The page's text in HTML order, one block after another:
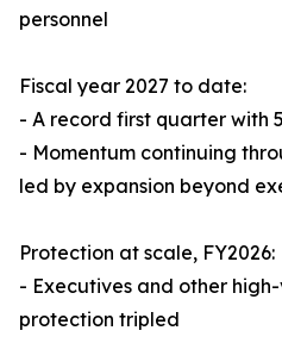
personnel
Fiscal year 2027 to date:
- A record first quarter with
- Momentum continuing
led by expansion beyond
Protection at scale, FY2026:
- Executives and other
protection tripled